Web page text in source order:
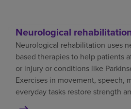
Neurological
Neurological rehabilitation uses
based therapies to help patients
or injury or conditions like
Exercises in movement, speech,
everyday tasks restore strength